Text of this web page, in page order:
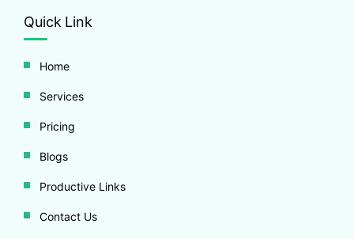
Quick Link
Home
Services
Pricing
Blogs
Productive Links
Contact Us